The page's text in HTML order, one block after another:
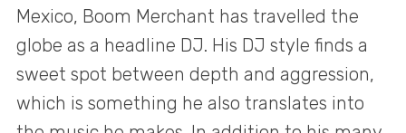
Mexico, Boom Merchant has travelled the
globe as a headline DJ. His DJ style finds a
sweet spot between depth and aggression,
which is something he also translates into